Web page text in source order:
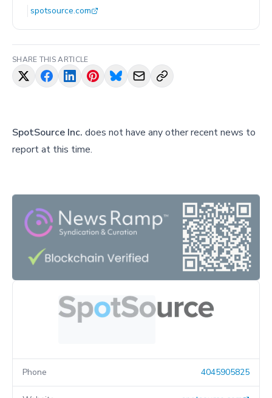
spotsource.com
SHARE THIS ARTICLE
SpotSource Inc. does not have any other recent news to
report at this time.
Phone 4045905825